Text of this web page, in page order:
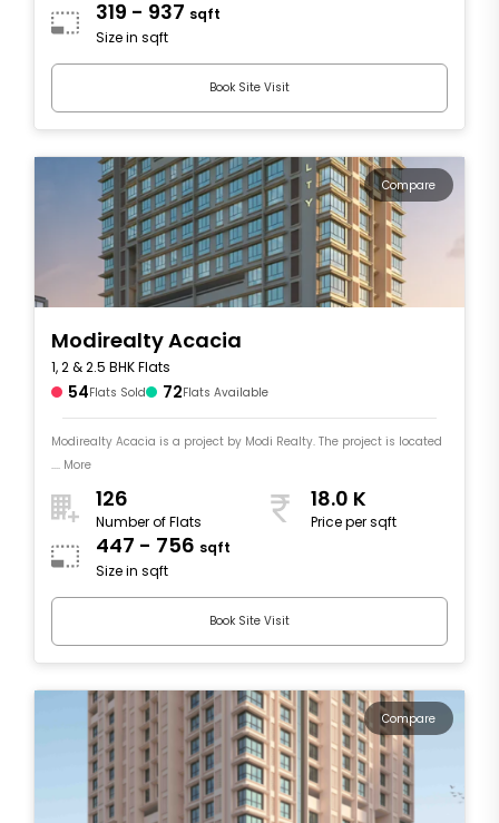
319 - 937 sqft
Size in sqft
Book Site Visit
Compare
Modirealty Acacia
1, 2 & 2.5 BHK Flats
54Flats Sold 72Flats Available
Modirealty Acacia is a project by Modi Realty. The project is located
.... More
126
Number of Flats
18.0 K
Price per sqft
447 - 756 sqft
Size in sqft
Book Site Visit
Compare